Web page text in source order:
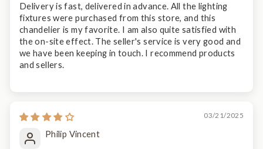
Delivery is fast, delivered in advance. All the lighting
fixtures were purchased from this store, and this
chandelier is my favorite. I am also quite satisfied with
the on-site effect. The seller's service is very good and
we have been keeping in touch. I recommend products
and sellers.
03/21/2025
Philip Vincent